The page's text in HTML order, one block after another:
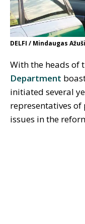
DELFI / Mindaugas
With the heads of
Department
initiated several
representatives
issues in the